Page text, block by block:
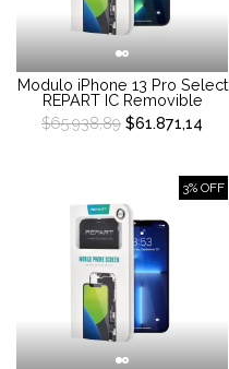
Modulo iPhone 13 Pro Select
REPART IC Removible
$65.938,89 $61.871,14
3% OFF